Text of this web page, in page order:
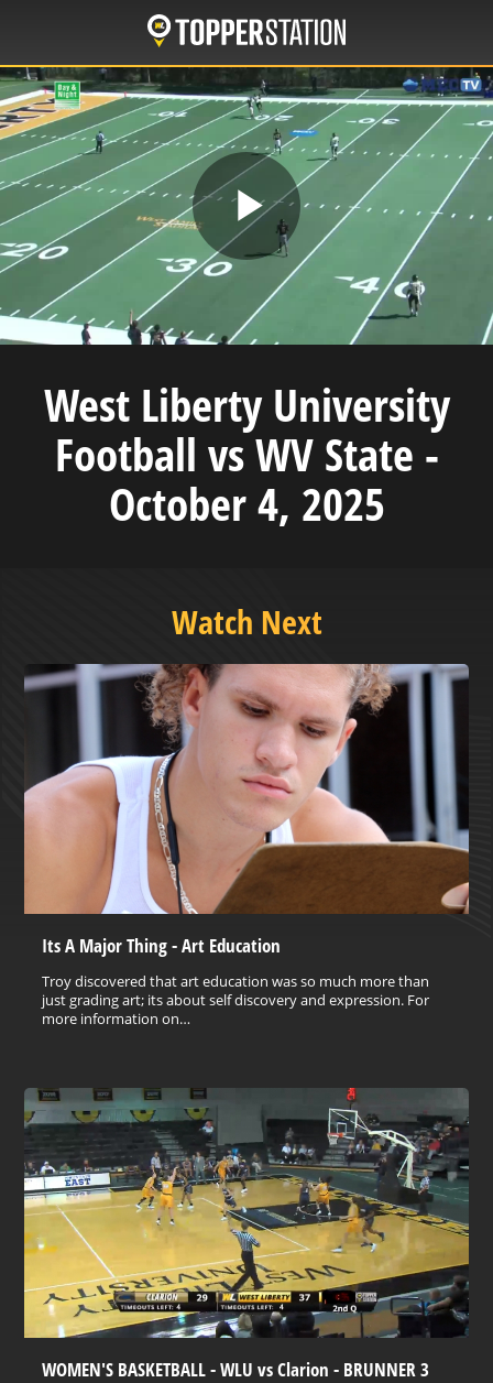
main
content
Play
Video
West Liberty University
Football vs WV State -
October 4, 2025
Watch Next
Its A Major Thing - Art Education
Troy discovered that art education was so much more than
just grading art; its about self discovery and expression. For
more information on…
WOMEN'S BASKETBALL - WLU vs Clarion - BRUNNER 3